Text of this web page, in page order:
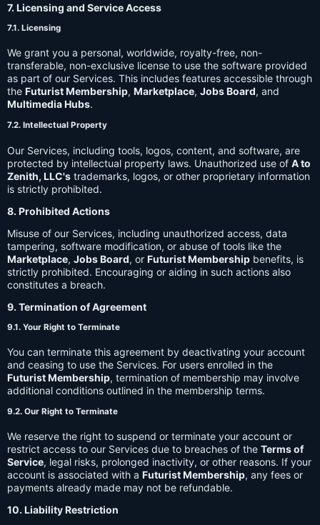
7. Licensing and Service Access
7.1. Licensing
We grant you a personal, worldwide, royalty-free, non-
transferable, non-exclusive license to use the software provided
as part of our Services. This includes features accessible through
the Futurist Membership, Marketplace, Jobs Board, and
Multimedia Hubs.
7.2. Intellectual Property
Our Services, including tools, logos, content, and software, are
protected by intellectual property laws. Unauthorized use of A to
Zenith, LLC's trademarks, logos, or other proprietary information
is strictly prohibited.
8. Prohibited Actions
Misuse of our Services, including unauthorized access, data
tampering, software modification, or abuse of tools like the
Marketplace, Jobs Board, or Futurist Membership benefits, is
strictly prohibited. Encouraging or aiding in such actions also
constitutes a breach.
9. Termination of Agreement
9.1. Your Right to Terminate
You can terminate this agreement by deactivating your account
and ceasing to use the Services. For users enrolled in the
Futurist Membership, termination of membership may involve
additional conditions outlined in the membership terms.
9.2. Our Right to Terminate
We reserve the right to suspend or terminate your account or
restrict access to our Services due to breaches of the Terms of
Service, legal risks, prolonged inactivity, or other reasons. If your
account is associated with a Futurist Membership, any fees or
payments already made may not be refundable.
10. Liability Restriction